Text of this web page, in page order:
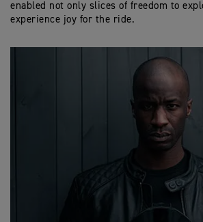
enabled not only slices of freedom to
experience joy for the ride.